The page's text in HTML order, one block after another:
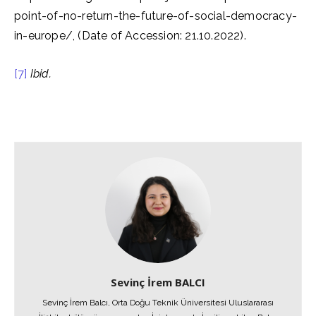
point-of-no-return-the-future-of-social-democracy-
in-europe/, (Date of Accession: 21.10.2022).
[7] Ibid.
Sevinç İrem BALCI
Sevinç İrem Balcı, Orta Doğu Teknik Üniversitesi Uluslararası